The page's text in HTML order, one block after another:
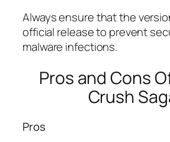
Always ensure that the
official release to prevent
malware infections.
Pros and Cons
Crush
Pros